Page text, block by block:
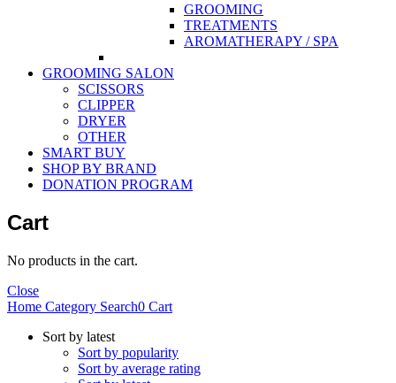
GROOMING
TREATMENTS
AROMATHERAPY / SPA
GROOMING SALON
SCISSORS
CLIPPER
DRYER
OTHER
SMART BUY
SHOP BY BRAND
DONATION PROGRAM
Cart
No products in the cart.
Close
Home Category Search0 Cart
Sort by latest
Sort by popularity
Sort by average rating